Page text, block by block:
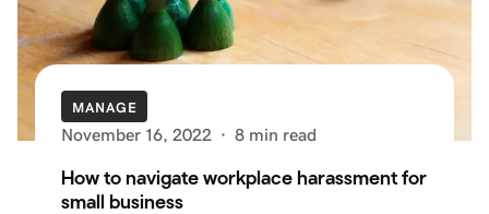
MANAGE
November 16, 2022 · 8 min read
How to navigate workplace harassment for
small business